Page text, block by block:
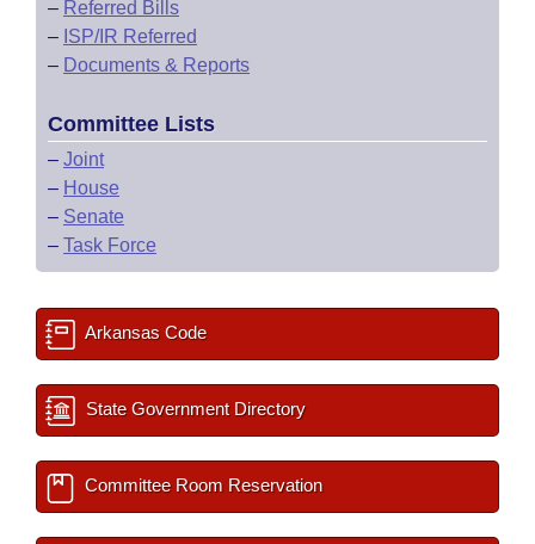
– Referred Bills
– ISP/IR Referred
– Documents & Reports
Committee Lists
– Joint
– House
– Senate
– Task Force
Arkansas Code
State Government Directory
Committee Room Reservation